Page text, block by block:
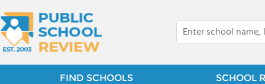
FIND SCHOOLS SCHOOL